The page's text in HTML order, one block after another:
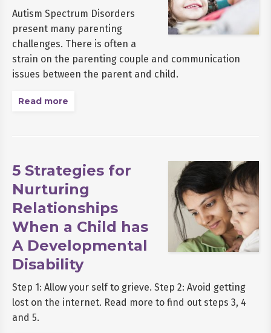
Autism Spectrum Disorders
present many parenting
challenges. There is often a
strain on the parenting couple and communication
issues between the parent and child.
Read more
5 Strategies for
Nurturing
Relationships
When a Child has
A Developmental
Disability
Step 1: Allow your self to grieve. Step 2: Avoid getting
lost on the internet. Read more to find out steps 3, 4
and 5.